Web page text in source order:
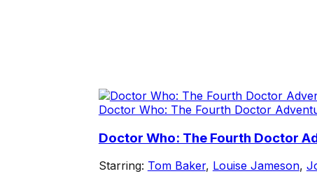
Doctor Who: The Fourth Doctor
Doctor Who: The Fourth Doctor
Starring: Tom Baker, Louise Jameson,